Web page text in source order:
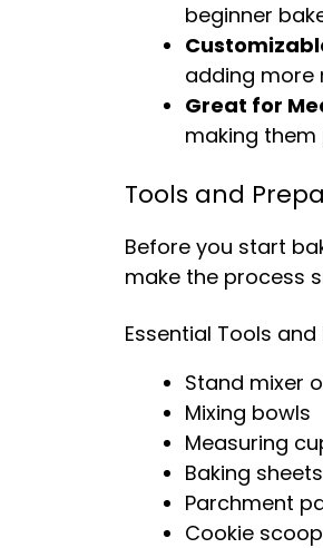
beginner
adding more
Great for
making
Tools and
Before you start
make the process
Essential Tools
Stand mixer
Mixing bowls
Measuring
Baking sheets
Parchment
Cookie